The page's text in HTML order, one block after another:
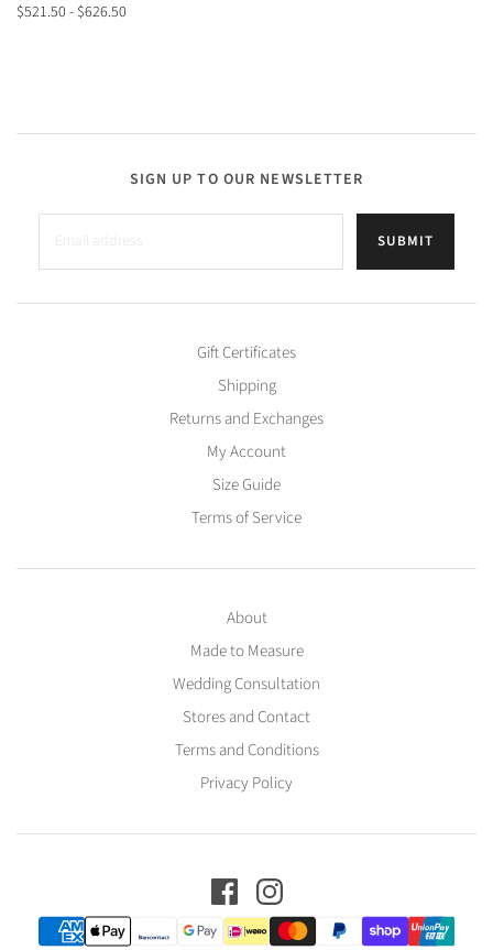
$521.50 - $626.50
SIGN UP TO OUR NEWSLETTER
SUBMIT
Gift Certificates
Shipping
Returns and Exchanges
My Account
Size Guide
Terms of Service
About
Made to Measure
Wedding Consultation
Stores and Contact
Terms and Conditions
Privacy Policy